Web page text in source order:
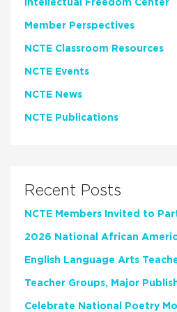
Intellectual Freedom Center
Member Perspectives
NCTE Classroom Resources
NCTE Events
NCTE News
NCTE Publications
Recent Posts